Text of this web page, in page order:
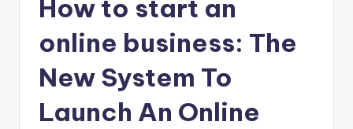
How to start an
online business: The
New System To
Launch An Online